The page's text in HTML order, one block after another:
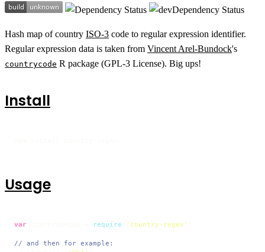
Hash map of country ISO-3 code to regular expression identifier.
Regular expression data is taken from Vincent Arel-Bundock's
countrycode R package (GPL-3 License). Big ups!
Install
Usage
var require 'country-regex'
// and then for example: